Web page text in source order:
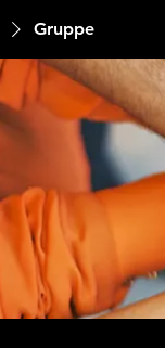
Gruppe